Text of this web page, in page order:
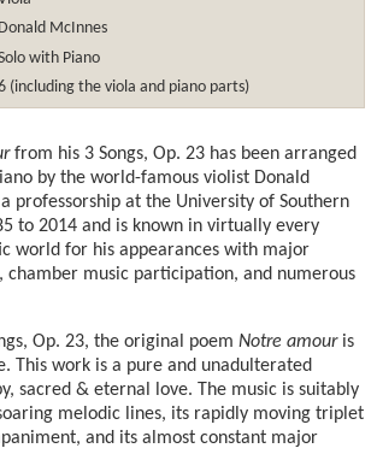
Donald McInnes
with Piano
(including the viola and piano parts)
from his 3 Songs, Op. 23 has been arranged
by the world-famous violist Donald
professorship at the University of Southern
to 2014 and is known in virtually every
world for his appearances with major
chamber music participation, and numerous
Op. 23, the original poem Notre amouris
This work is a pure and unadulterated
sacred & eternal love. The music is suitably
melodic lines, its rapidly moving triplet
and its almost constant major